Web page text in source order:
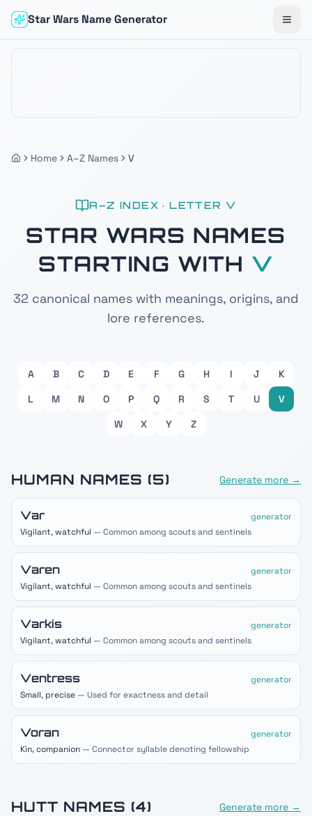
Star Wars Name Generator
Home A–Z Names V
A–Z INDEX · LETTERV
STAR WARS NAMES
STARTING WITH V
32 canonical names with meanings, origins, and
lore references.
A B C D E F G H I J
K
L
M N O P Q R S T U
V
W
X Y Z
HUMAN NAMES (5) Generate more →
Var
generator
Vigilant, watchful — Common among scouts and sentinels
Varen
generator
Vigilant, watchful — Common among scouts and sentinels
Varkis
generator
Vigilant, watchful — Common among scouts and sentinels
Ventress
generator
Small, precise — Used for exactness and detail
Voran
generator
Kin, companion — Connector syllable denoting fellowship
HUTT NAMES (4) Generate more →